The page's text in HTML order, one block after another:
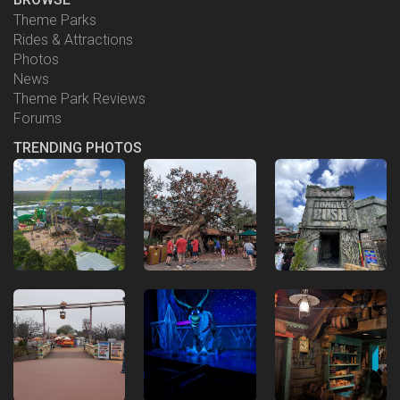
Theme Parks
Rides & Attractions
Photos
News
Theme Park Reviews
Forums
TRENDING PHOTOS